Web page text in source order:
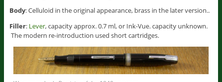
Body: Celluloid in the original appearance, brass in the later version..
Filler: Lever, capacity approx. 0.7 ml, or Ink-Vue. capacity unknown.
The modern re-introduction used short cartridges.